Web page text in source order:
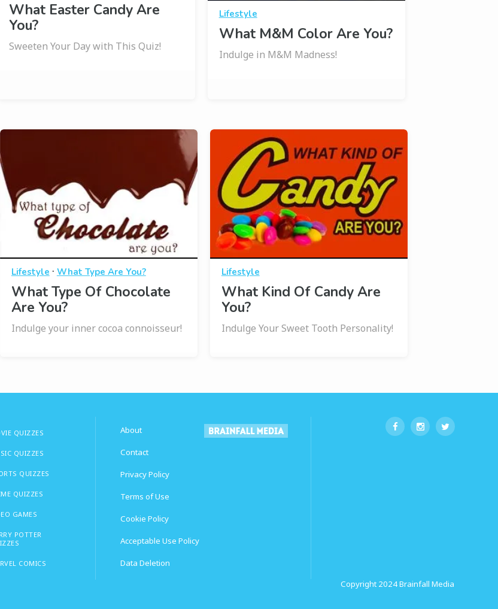
What Easter Candy Are
You?
Sweeten Your Day with This Quiz!
Lifestyle
What M&M Color Are You?
Indulge in M&M Madness!
Lifestyle · What Type Are You?
What Type Of Chocolate
Are You?
Indulge your inner cocoa connoisseur!
Lifestyle
What Kind Of Candy Are
You?
Indulge Your Sweet Tooth Personality!
QUIZZES
QUIZZES
QUIZZES
QUIZZES
GAMES
POTTER
COMICS
About
Contact
Privacy Policy
Terms of Use
Cookie Policy
Acceptable Use Policy
Data Deletion
Copyright 2024Brainfall Media